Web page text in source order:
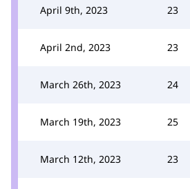
April 9th, 2023 23
April 2nd, 2023 23
March 26th, 2023 24
March 19th, 2023 25
March 12th, 2023 23